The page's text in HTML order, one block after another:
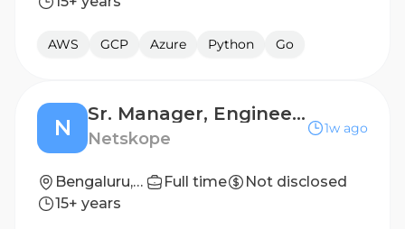
AWS GCP Azure Python Go
N
Sr. Manager, Engineering, DSPM
Netskope
1w ago
Bengaluru, Karnataka, India Full time
Not disclosed
15+ years